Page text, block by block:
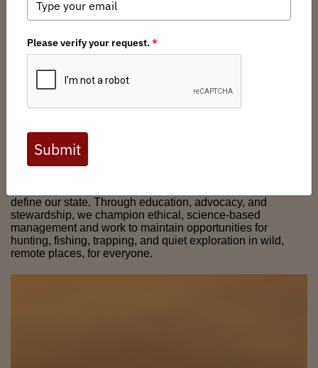
Welcome to the AK Chapter
of Backcountry Hunters &
Alaska BHAis a community of hunters, anglers, and
public lands advocates working to safeguard Alaska’s wild
define our state. Through education, advocacy, and
stewardship, we champion ethical, science-based
management and work to maintain opportunities for
hunting, fishing, trapping, and quiet exploration in wild,
remote places, for everyone.